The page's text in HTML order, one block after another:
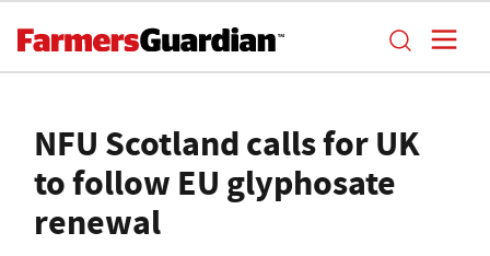
NFU Scotland calls for UK
to follow EU glyphosate
renewal